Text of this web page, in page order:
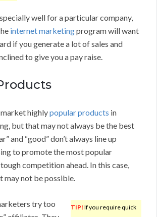
well for a particular company,
internet marketingprogram will want
if you generate a lot of sales and
to give you a pay raise.
highlypopular products in
but that may not always be the best
and “good” don’t always line up
to promote the most popular
competition ahead. In this case,
may not be possible.
TIP! If you require quick
try too